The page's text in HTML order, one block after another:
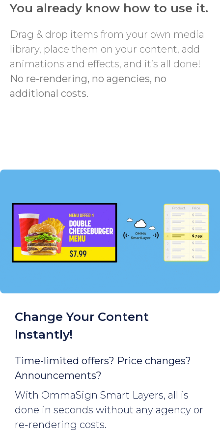
You already know how to use it.
Drag & drop items from your own media
library, place them on your content, add
animations and effects, and it’s all done!
No re-rendering, no agencies, no
additional costs.
Change Your Content
Instantly!
Time-limited offers? Price changes?
Announcements?
With OmmaSign Smart Layers, all is
done in seconds without any agency or
re-rendering costs.